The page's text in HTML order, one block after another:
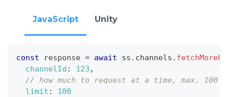
JavaScript Unity
const response = await ss . channels .
channelId : 123 ,
// how much to request at a time, max. 100
limit :
100